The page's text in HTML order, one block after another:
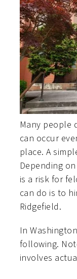
Many people
can occur
place. A
Depending
is a risk for
can do is to
Ridgefield.
In
following.
involves